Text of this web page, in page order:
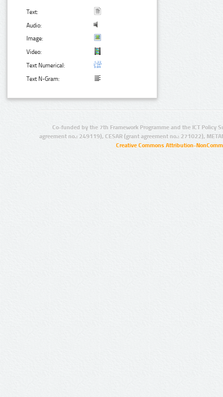
Text:
Audio:
Image:
Video:
Text Numerical:
Text N-Gram:
Co-funded by the 7th Framework Programme and the ICT Policy
agreement no.: 249119), CESAR (grant agreement no.: 271022),
Creative Commons Attribution-